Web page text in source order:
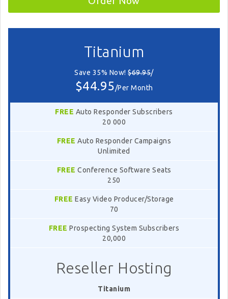
Titanium
Save 35% Now!$69.95/
$44.95/Per Month
FREE Auto Responder Subscribers
20 000
FREE Auto Responder Campaigns
Unlimited
FREE Conference Software Seats
250
FREE Easy Video Producer/Storage
70
FREE Prospecting System Subscribers
20,000
Reseller Hosting
Titanium